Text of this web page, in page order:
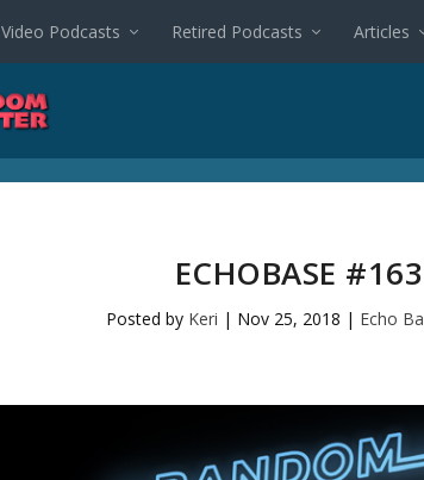
Video Podcasts Retired Podcasts Articles
ECHOBASE
Posted by Keri | Nov 25, 2018 | Echo